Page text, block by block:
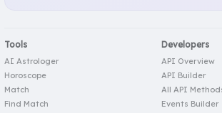
Tools
AI Astrologer
Horoscope
Match
Find Match
Developers
API Overview
API Builder
All API
Events Builder